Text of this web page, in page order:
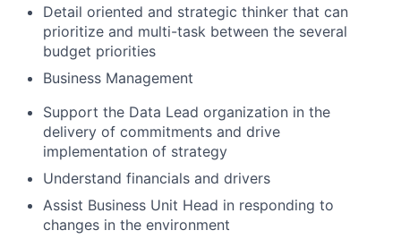
Detail oriented and strategic thinker that can
prioritize and multi-task between the several
budget priorities
Business Management
Support the Data Lead organization in the
delivery of commitments and drive
implementation of strategy
Understand financials and drivers
Assist Business Unit Head in responding to
changes in the environment